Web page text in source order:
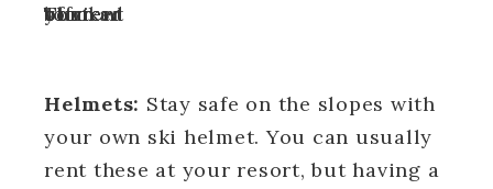
Turn off your ad blocker to view content
Helmets: Stay safe on the slopes with
your own ski helmet. You can usually
rent these at your resort, but having a